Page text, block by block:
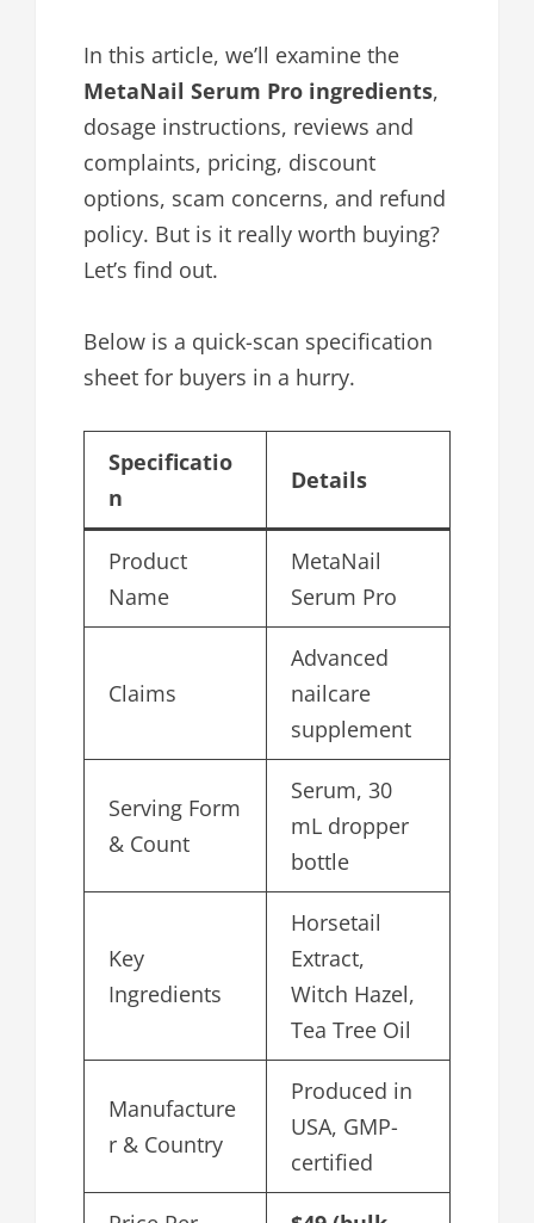
In this article, we’ll examine the
MetaNail Serum Pro ingredients,
dosage instructions, reviews and
complaints, pricing, discount
options, scam concerns, and refund
policy. But is it really worth buying?
Let’s find out.
Below is a quick-scan specification
sheet for buyers in a hurry.
Specificatio
n
Details
Product
Name
MetaNail
Serum Pro
Claims
Advanced
nailcare
supplement
Serving Form
& Count
Serum, 30
mL dropper
bottle
Key
Ingredients
Horsetail
Extract,
Witch Hazel,
Tea Tree Oil
Manufacture
r & Country
Produced in
USA, GMP-
certified